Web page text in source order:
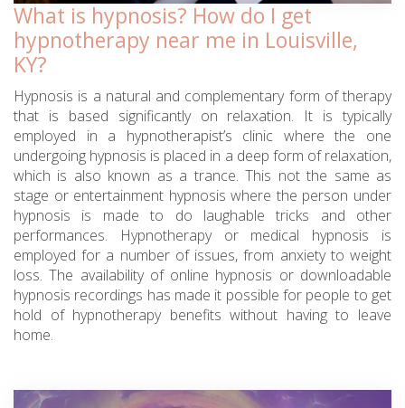
What is hypnosis? How do I get
hypnotherapy near me in Louisville,
KY?
Hypnosis is a natural and complementary form of therapy
that is based significantly on relaxation. It is typically
employed in a hypnotherapist’s clinic where the one
undergoing hypnosis is placed in a deep form of relaxation,
which is also known as a trance. This not the same as
stage or entertainment hypnosis where the person under
hypnosis is made to do laughable tricks and other
performances. Hypnotherapy or medical hypnosis is
employed for a number of issues, from anxiety to weight
loss. The availability of online hypnosis or downloadable
hypnosis recordings has made it possible for people to get
hold of hypnotherapy benefits without having to leave
home.